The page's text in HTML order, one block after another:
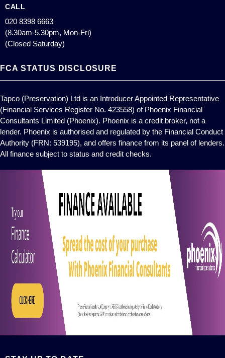
CALL
020 8398 6663
(8.30am-5.30pm, Mon-Fri)
(Closed Saturday)
FCA STATUS DISCLOSURE
Tapco (Preservation) Ltd is an Introducer Appointed Representative
(Financial Services Register No. 423558) of Phoenix Financial
Consultants Limited (Phoenix). Phoenix is a credit broker, not a
lender. Phoenix is authorised and regulated by the Financial Conduct
Authority (FRN: 539195), and offers finance from its panel of lenders.
All finance subject to status and credit checks.